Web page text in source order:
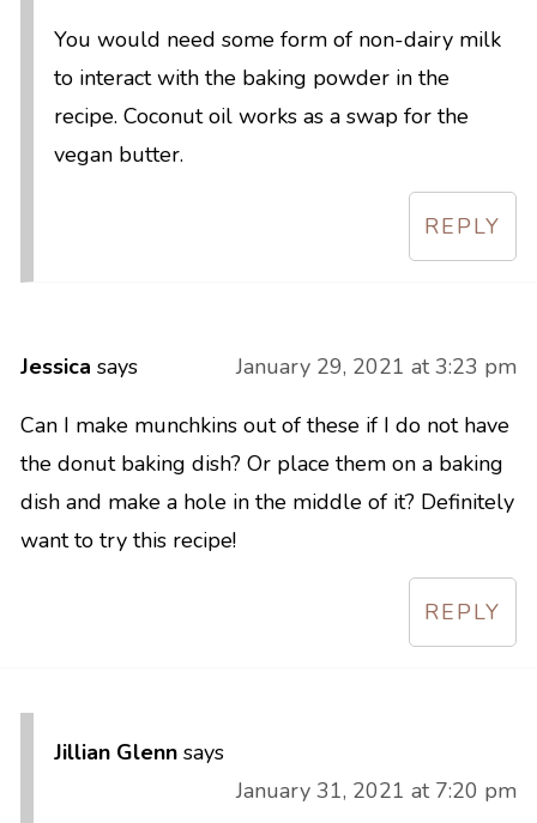
You would need some form of non-dairy milk
to interact with the baking powder in the
recipe. Coconut oil works as a swap for the
vegan butter.
REPLY
Jessica says January 29, 2021 at 3:23 pm
Can I make munchkins out of these if I do not have
the donut baking dish? Or place them on a baking
dish and make a hole in the middle of it? Definitely
want to try this recipe!
REPLY
Jillian Glenn says
January 31, 2021 at 7:20 pm